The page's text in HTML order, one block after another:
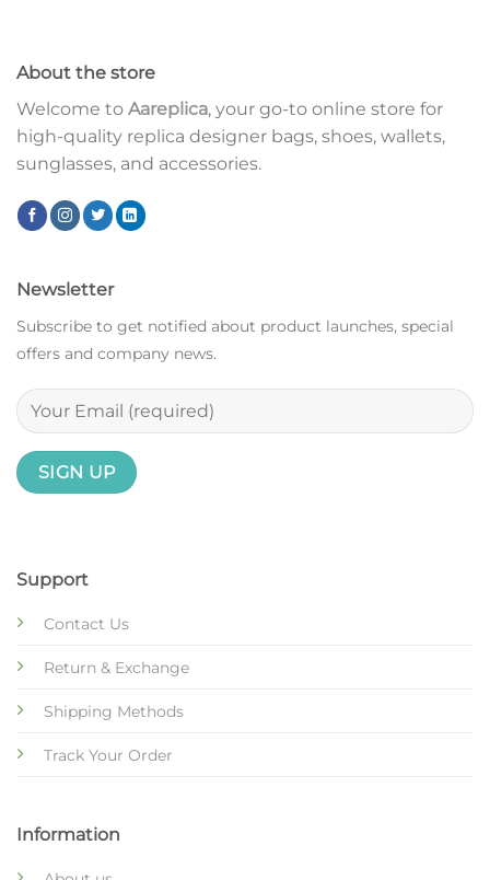
About the store
Welcome to Aareplica, your go-to online store for
high-quality replica designer bags, shoes, wallets,
sunglasses, and accessories.
Support
Contact Us
Return & Exchange
Shipping Methods
Track Your Order
Information
Newsletter
Subscribe to get notified about product launches, special
offers and company news.